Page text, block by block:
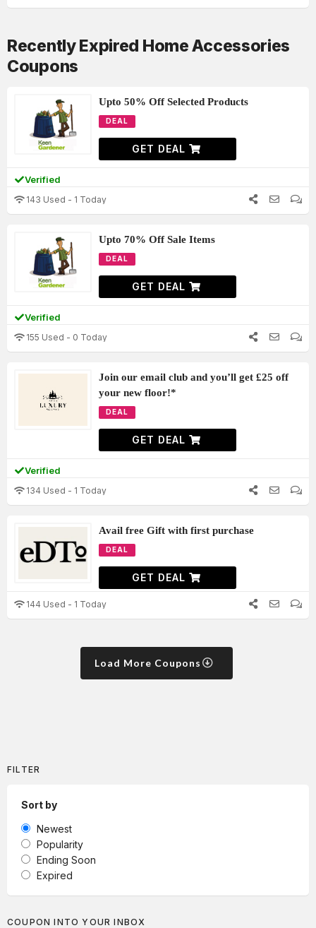
Recently Expired Home Accessories
Coupons
Upto 50% Off Selected Products
DEAL
GET DEAL
Verified
143 Used - 1 Today
Upto 70% Off Sale Items
DEAL
GET DEAL
Verified
155 Used - 0 Today
Join our email club and you’ll get £25 off
your new floor!*
DEAL
GET DEAL
Verified
134 Used - 1 Today
Avail free Gift with first purchase
DEAL
GET DEAL
144 Used - 1 Today
Load More Coupons
FILTER
Sort by
Newest
Popularity
Ending Soon
Expired
COUPON INTO YOUR INBOX